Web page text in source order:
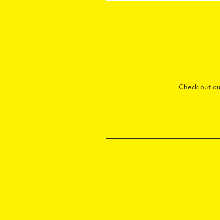
Check out